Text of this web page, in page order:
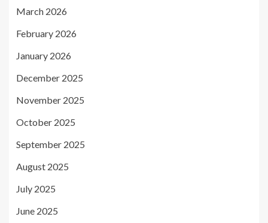
March 2026
February 2026
January 2026
December 2025
November 2025
October 2025
September 2025
August 2025
July 2025
June 2025